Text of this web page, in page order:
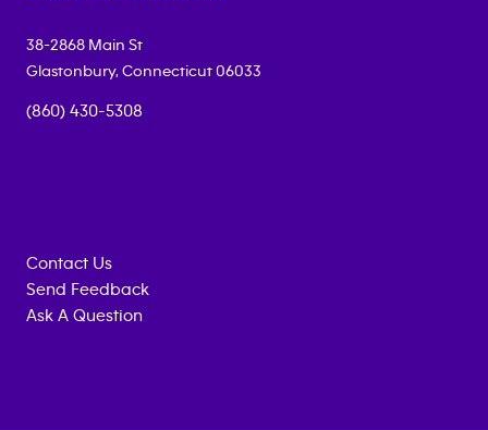
38-2868 Main St
Glastonbury, Connecticut 06033
(860) 430-5308
Contact Us
Send Feedback
Ask A Question